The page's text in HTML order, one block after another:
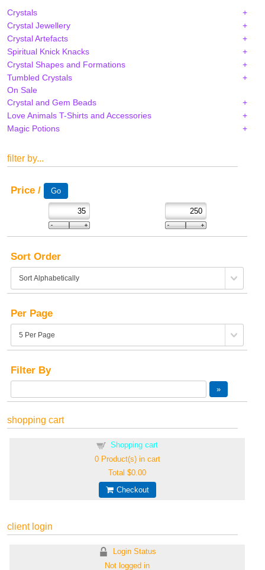
Crystals
Crystal Jewellery
Crystal Artefacts
Spiritual Knick Knacks
Crystal Shapes and Formations
Tumbled Crystals
On Sale
Crystal and Gem Beads
Love Animals T-Shirts and Accessories
Magic Potions
filter by...
Price /
Sort Order
Per Page
Filter By
shopping cart
Shopping cart
0Product(s) in cart
Total$0.00
Checkout
client login
Login Status
Not logged in